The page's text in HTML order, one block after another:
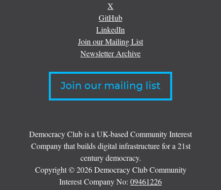
X
GitHub
LinkedIn
Join our Mailing List
Newsletter Archive
Join our mailing list
Democracy Club is a UK-based Community Interest
Company that builds digital infrastructure for a 21st
century democracy.
Copyright © 2026 Democracy Club Community
Interest Company No: 09461226